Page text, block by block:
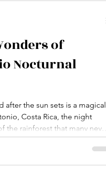
can make
of
Nocturnal
after the sun sets is a magical
Costa Rica, the night
the rainforest that many never
to join several manuel
each time, I’m amazed by
in the darkness. If you love